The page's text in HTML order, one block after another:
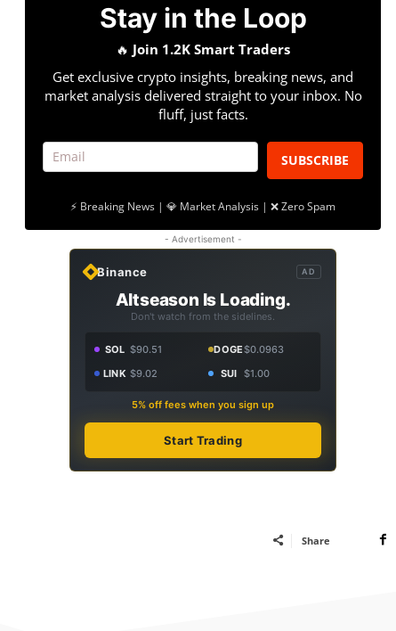
Stay in the Loop
🔥 Join 1.2K Smart Traders
Get exclusive crypto insights, breaking news, and
market analysis delivered straight to your inbox. No
fluff, just facts.
SUBSCRIBE
⚡ Breaking News | 💎 Market Analysis | ❌ Zero Spam
- Advertisement -
Binance AD
Altseason Is Loading.
Don't watch from the sidelines.
SOL $90.51 DOGE$0.0963
LINK $9.02 SUI $1.00
5% off fees when you sign up
Start Trading
Share